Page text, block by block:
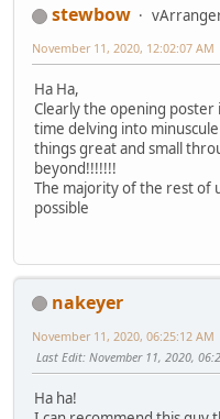
stewbow
November 11, 2020, 12:02:07 AM
Ha Ha,
Clearly the opening poster
time delving into
things great and small
beyond!!!!!!!
The majority of the rest of
possible
nakeyer
November 11, 2020, 06:25:12 AM
Last Edit: November 11, 2020,
Ha ha!